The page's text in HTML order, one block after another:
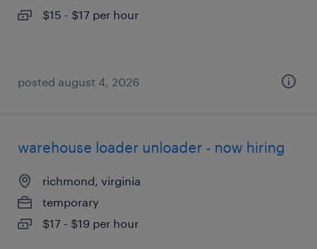
$15 - $17 per hour
posted august 4, 2026
warehouse loader unloader - now hiring
richmond, virginia
temporary
$17 - $19 per hour